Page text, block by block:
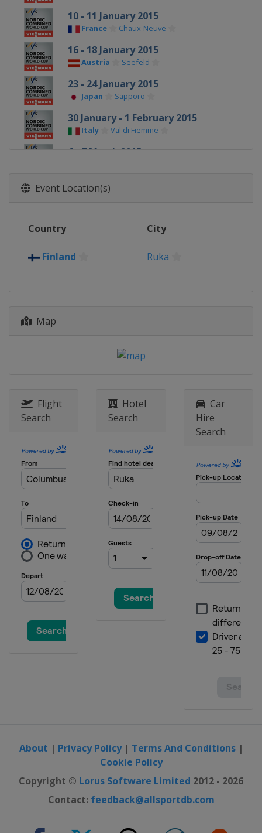
10 - 11 January 2015
France Chaux-Neuve
16 - 18 January 2015
Austria Seefeld
23 - 24 January 2015
Japan Sapporo
30 January - 1 February 2015
Italy Val di Fiemme
6 - 7 March 2015
12 March 2015
Event Location(s)
Country City
Finland Ruka
Map
Flight
Search
Hotel
Search
Car
Hire
Search
About | Privacy Policy| Terms And Conditions|
Cookie Policy
Copyright © Lorus Software Limited 2012 - 2026
Contact: feedback@allsportdb.com